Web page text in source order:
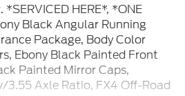
HERE*, *ONE
Black Angular Running
Package, Body Color
Ebony Black Painted Front
Painted Mirror Caps,
Axle Ratio, FX4 Off-Road